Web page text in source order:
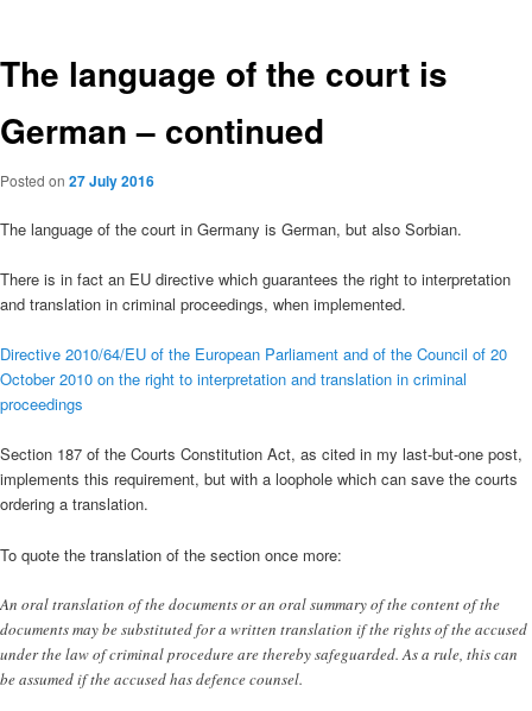
The language of the court is
German – continued
Posted on 27 July 2016
The language of the court in Germany is German, but also Sorbian.
There is in fact an EU directive which guarantees the right to interpretation
and translation in criminal proceedings, when implemented.
Directive 2010/64/EU of the European Parliament and of the Council of 20
October 2010 on the right to interpretation and translation in criminal
proceedings
Section 187 of the Courts Constitution Act, as cited in my last-but-one post,
implements this requirement, but with a loophole which can save the courts
ordering a translation.
To quote the translation of the section once more:
An oral translation of the documents or an oral summary of the content of the
documents may be substituted for a written translation if the rights of the accused
under the law of criminal procedure are thereby safeguarded. As a rule, this can
be assumed if the accused has defence counsel.